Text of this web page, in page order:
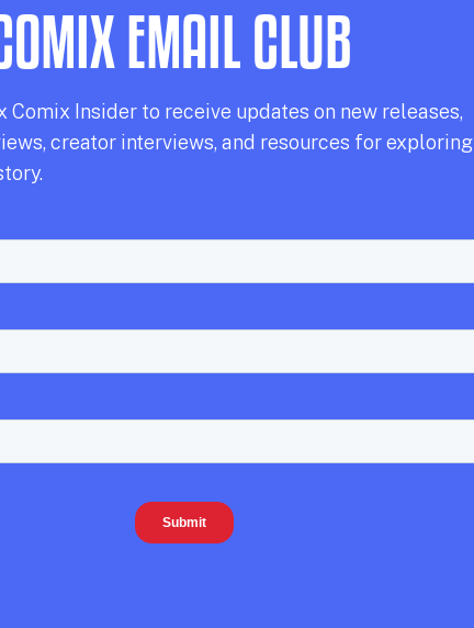
EMAIL CLUB
Comix Insider to receive updates on new releases,
creator interviews, and resources for exploring